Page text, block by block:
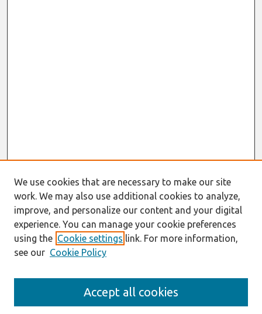
Editorial Board
We use cookies that are necessary to make our site
work. We may also use additional cookies to analyze,
improve, and personalize our content and your digital
experience. You can manage your cookie preferences
using the Cookie settings link. For more information,
see our Cookie Policy
Accept all cookies